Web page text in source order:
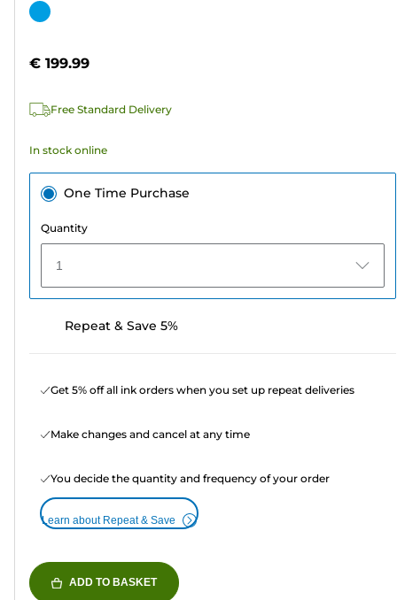
out
stars.
reviews
Color
€ 199.99
Free Standard Delivery
In stock online
One Time Purchase
Quantity
1
Repeat & Save 5%
Get 5% off all ink orders when you set up repeat deliveries
Make changes and cancel at any time
You decide the quantity and frequency of your order
Learn about Repeat & Save
ADD TO BASKET